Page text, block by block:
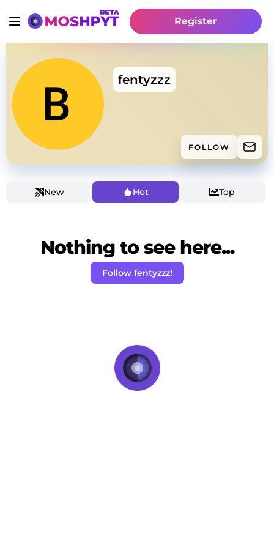
Register
fentyzzz
FOLLOW
New Hot Top
Nothing to see here...
Follow fentyzzz!